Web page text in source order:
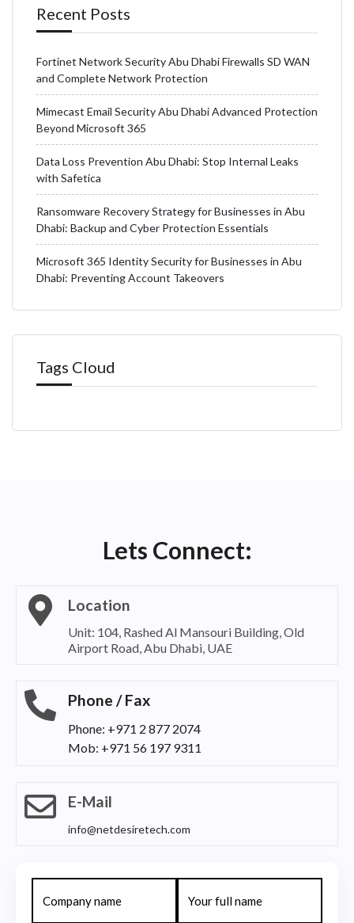
Recent Posts
Fortinet Network Security Abu Dhabi Firewalls SD WAN
and Complete Network Protection
Mimecast Email Security Abu Dhabi Advanced Protection
Beyond Microsoft 365
Data Loss Prevention Abu Dhabi: Stop Internal Leaks
with Safetica
Ransomware Recovery Strategy for Businesses in Abu
Dhabi: Backup and Cyber Protection Essentials
Microsoft 365 Identity Security for Businesses in Abu
Dhabi: Preventing Account Takeovers
Tags Cloud
Lets Connect:
Location
Unit: 104, Rashed Al Mansouri Building, Old
Airport Road, Abu Dhabi, UAE
Phone / Fax
Phone: +971 2 877 2074
Mob: +971 56 197 9311
E-Mail
info@netdesiretech.com